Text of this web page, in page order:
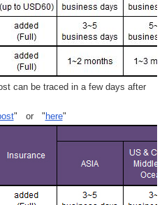
can be traced in a few days after
" or " here"